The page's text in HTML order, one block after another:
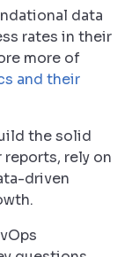
data
rates in their
more of
and their
the solid
rely on
driven